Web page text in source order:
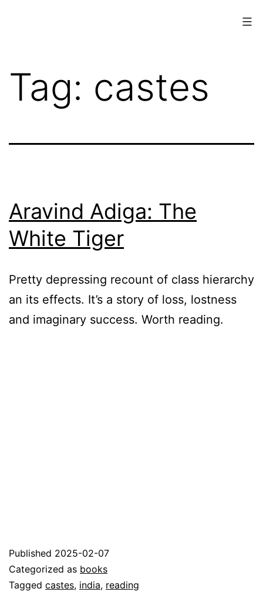
Tag: castes
Aravind Adiga: The
White Tiger
Pretty depressing recount of class hierarchy
an its effects. It’s a story of loss, lostness
and imaginary success. Worth reading.
Published 2025-02-07
Categorized as books
Tagged castes, india, reading